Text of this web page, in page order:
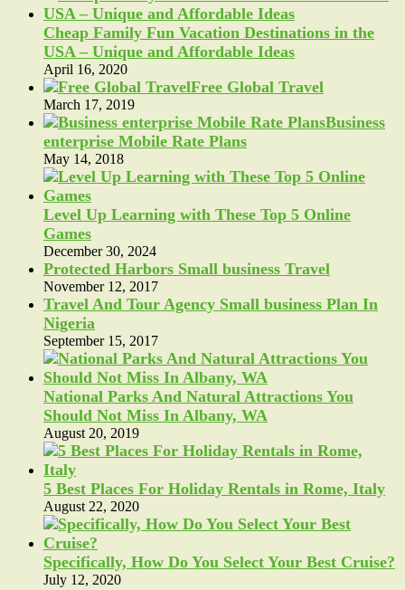
Cheap Family Fun Vacation Destinations in the
USA – Unique and Affordable Ideas
April 16, 2020
Free Global Travel
March 17, 2019
Business
enterprise Mobile Rate Plans
May 14, 2018
Level Up Learning with These Top 5 Online
Games
December 30, 2024
Protected Harbors Small business Travel
November 12, 2017
Travel And Tour Agency Small business Plan In
Nigeria
September 15, 2017
National Parks And Natural Attractions You
Should Not Miss In Albany, WA
August 20, 2019
5 Best Places For Holiday Rentals in Rome, Italy
August 22, 2020
Specifically, How Do You Select Your Best Cruise?
July 12, 2020